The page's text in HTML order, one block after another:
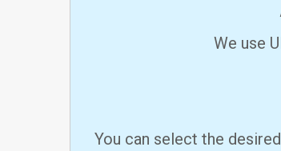
We use
You can select the